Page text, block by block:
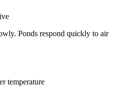
Ponds respond quickly to air
temperature